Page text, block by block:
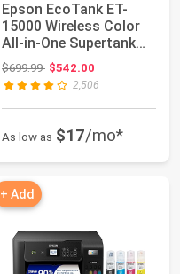
Epson EcoTank ET-
15000 Wireless Color
All-in-One Supertank
Printer with ...
$699.99Original price: $699.99
$542.00
2,506
As low as $17/mo*
+ Add